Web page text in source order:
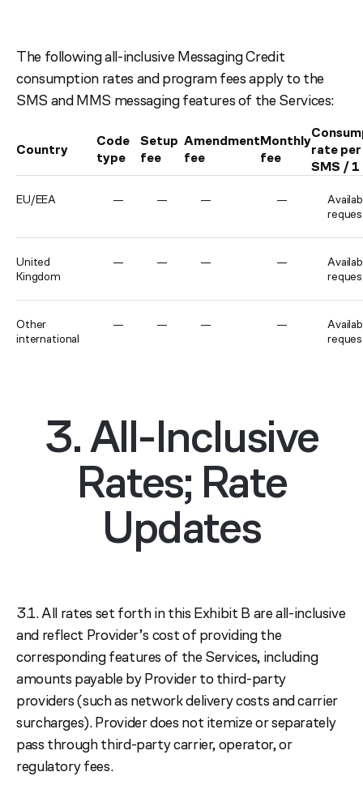
The following all-inclusive Messaging Credit
consumption rates and program fees apply to the
SMS and MMS messaging features of the Services:
Country
Code
type
Setup
fee
Amendment
fee
Monthly
fee
rate
SMS / 1
EU/EEA — — — —
United
Kingdom
— — — —
Other
international
— — — —
3. All-Inclusive
Rates; Rate
Updates
3.1. All rates set forth in this Exhibit B are all-inclusive
and reflect Provider’s cost of providing the
corresponding features of the Services, including
amounts payable by Provider to third-party
providers (such as network delivery costs and carrier
surcharges). Provider does not itemize or separately
pass through third-party carrier, operator, or
regulatory fees.